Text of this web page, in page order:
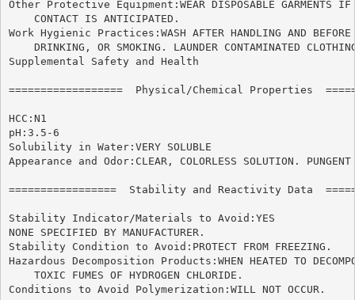
Other Protective Equipment:WEAR DISPOSABLE GARMENTS IF
    CONTACT IS ANTICIPATED.
Work Hygienic Practices:WASH AFTER HANDLING AND
DRINKING, OR SMOKING. LAUNDER CONTAMINATED
Supplemental Safety and Health
==================  Physical/Chemical Properties
HCC:N1
pH:3.5-6
Solubility in Water:VERY SOLUBLE
Appearance and Odor:CLEAR, COLORLESS SOLUTION. PUNGENT
=================  Stability and Reactivity Data
Stability Indicator/Materials to Avoid:YES
NONE SPECIFIED BY MANUFACTURER.
Stability Condition to Avoid:PROTECT FROM FREEZING.
Hazardous Decomposition Products:WHEN HEATED TO
    TOXIC FUMES OF HYDROGEN CHLORIDE.
Conditions to Avoid Polymerization:WILL NOT OCCUR.